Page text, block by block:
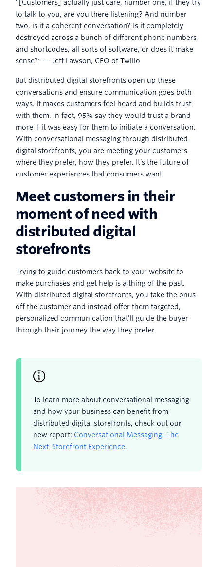
“[Customers] actually just care, number one, if they try
to talk to you, are you there listening? And number
two, is it a coherent conversation? Is it completely
destroyed across a bunch of different phone numbers
and shortcodes, all sorts of software, or does it make
sense?" — Jeff Lawson, CEO of Twilio
But distributed digital storefronts open up these
conversations and ensure communication goes both
ways. It makes customers feel heard and builds trust
with them. In fact, 95% say they would trust a brand
more if it was easy for them to initiate a conversation.
With conversational messaging through distributed
digital storefronts, you are meeting your customers
where they prefer, how they prefer. It’s the future of
customer experiences that consumers want.
Meet customers in their
moment of need with
distributed digital
storefronts
Trying to guide customers back to your website to
make purchases and get help is a thing of the past.
With distributed digital storefronts, you take the onus
off the customer and instead offer them targeted,
personalized communication that’ll guide the buyer
through their journey the way they prefer.
To learn more about conversational messaging
and how your business can benefit from
distributed digital storefronts, check out our
new report: Conversational Messaging: The
Next Storefront Experience.